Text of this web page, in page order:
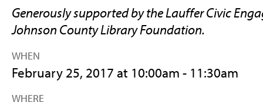
Generously supported by the Lauffer Civic
Johnson County Library Foundation.
WHEN
February 25, 2017 at 10:00am - 11:30am
WHERE